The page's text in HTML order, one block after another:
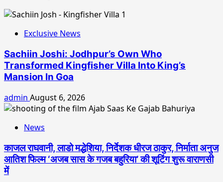
Exclusive News
Sachiin Joshi: Jodhpur’s Own Who
Transformed Kingfisher Villa Into King’s
Mansion In Goa
admin August 6, 2026
News
काजल राघवानी, लाडो मद्धेशिया, निर्देशक धीरज ठाकुर, निर्माता अनुज
आतिश फिल्म ‘अजब सास के गजब बहुरिया’ की शूटिंग शुरू वाराणसी
में